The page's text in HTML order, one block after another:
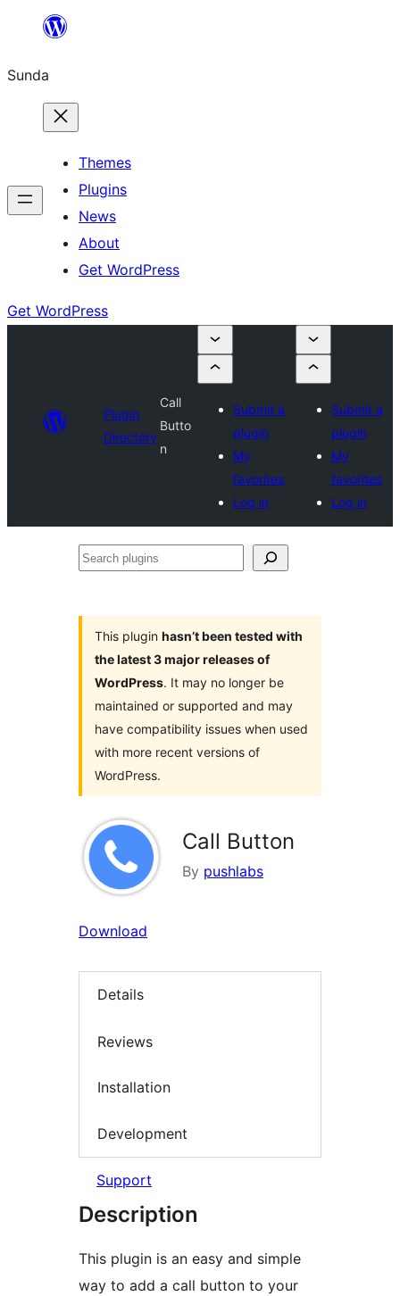
content
Sunda
Themes
Plugins
News
About
Get WordPress
Get WordPress
Plugin
Directory
Call
Butto
n
Submit a
plugin
My
favorites
Log in
Submit a
plugin
My
favorites
Log in
Search
This plugin hasn’t been tested with
the latest 3 major releases of
WordPress. It may no longer be
maintained or supported and may
have compatibility issues when used
with more recent versions of
WordPress.
Call Button
By pushlabs
Download
Details
Reviews
Installation
Development
Support
Description
This plugin is an easy and simple
way to add a call button to your